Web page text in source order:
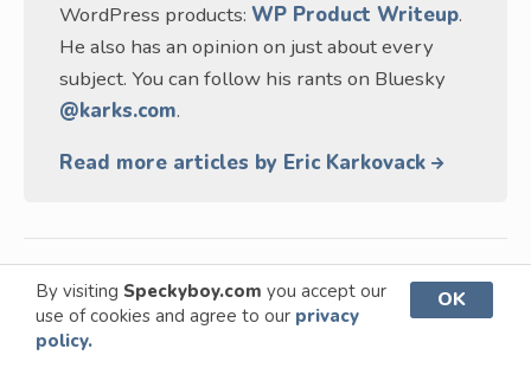
By visiting Speckyboy.com you accept our
use of cookies and agree to our privacy
policy.
OK
WordPress products: WP Product Writeup.
He also has an opinion on just about every
subject. You can follow his rants on Bluesky
@karks.com.
Read more articles by Eric Karkovack
This page may contain affiliate links. At no extra
cost to you, we may earn a commission from any